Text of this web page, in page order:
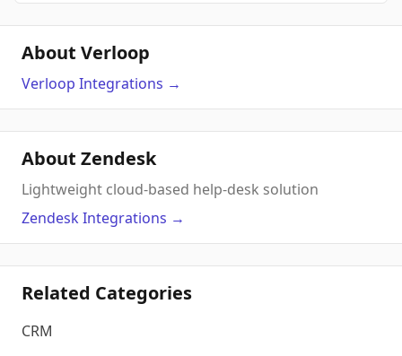
About Verloop
Verloop Integrations →
About Zendesk
Lightweight cloud-based help-desk solution
Zendesk Integrations →
Related Categories
CRM